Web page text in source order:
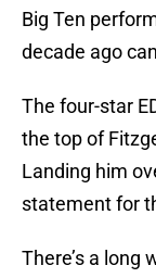
Big Ten
decade ago
The four-star
the top of
Landing him
statement for
There’s a long